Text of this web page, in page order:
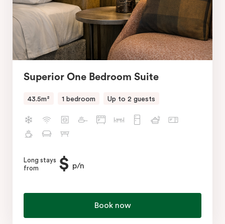
Superior One Bedroom Suite
43.5m² 1 bedroom Up to 2 guests
Long stays
from
$ p/n
Book now